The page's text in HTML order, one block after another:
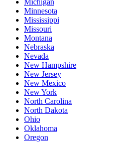
Minnesota
Mississippi
Missouri
Montana
Nebraska
Nevada
New Hampshire
New Jersey
New Mexico
New York
North Carolina
North Dakota
Ohio
Oklahoma
Oregon